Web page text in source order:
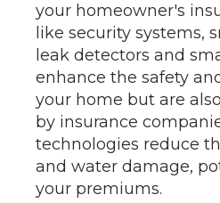
your homeowner's
like security systems,
leak detectors and
enhance the safety
your home but are
by insurance
technologies reduce
and water damage,
your premiums.